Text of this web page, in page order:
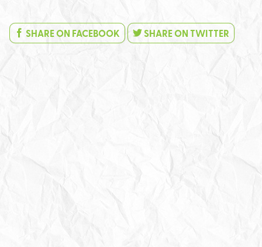
SHARE ON FACEBOOK SHARE ON TWITTER